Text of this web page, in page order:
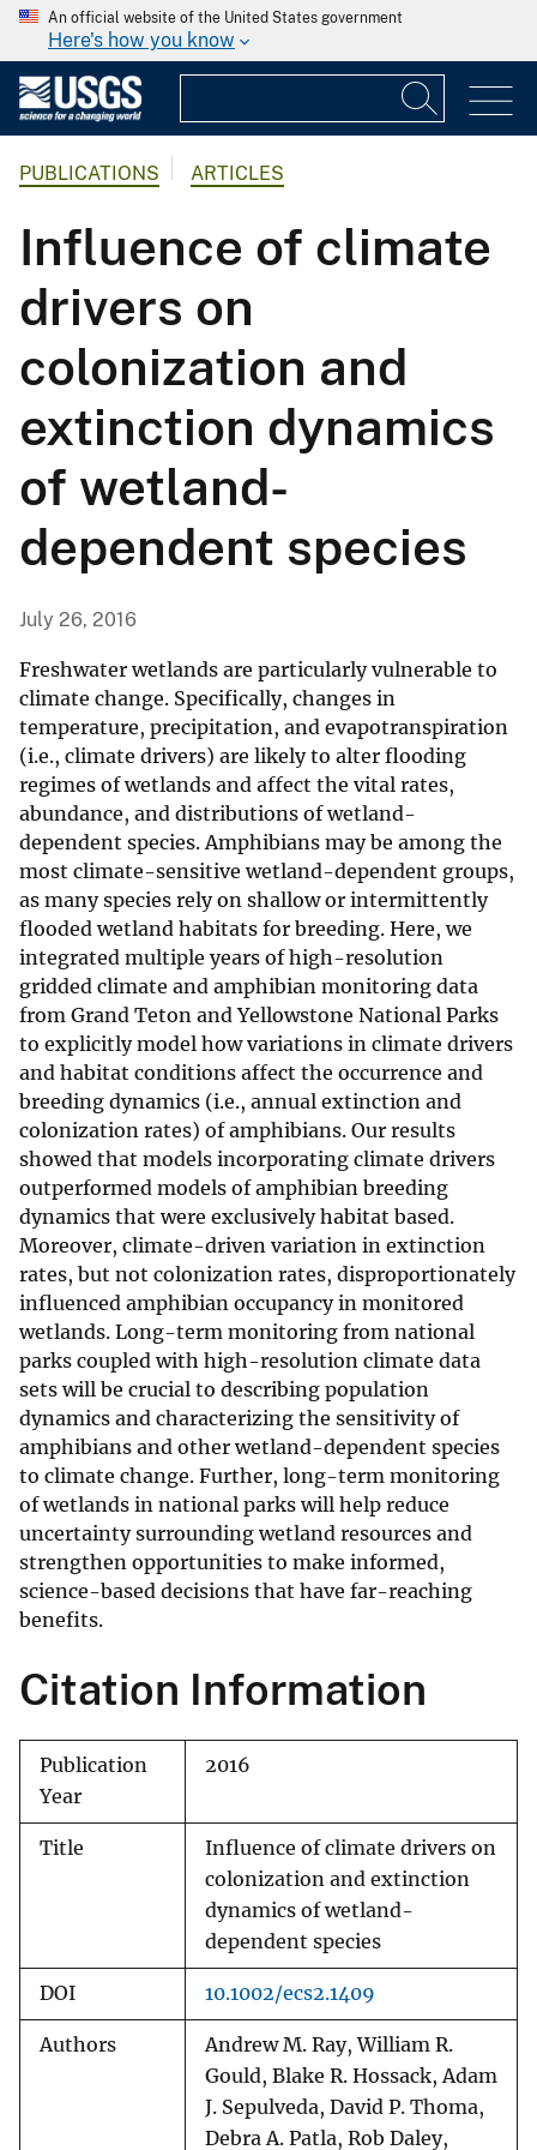
An official website of the United States government
Here's how you know
PUBLICATIONS ARTICLES
Influence of climate
drivers on
colonization and
extinction dynamics
of wetland-
dependent species
July 26, 2016
Freshwater wetlands are particularly vulnerable to
climate change. Specifically, changes in
temperature, precipitation, and evapotranspiration
(i.e., climate drivers) are likely to alter flooding
regimes of wetlands and affect the vital rates,
abundance, and distributions of wetland-
dependent species. Amphibians may be among the
most climate-sensitive wetland-dependent groups,
as many species rely on shallow or intermittently
flooded wetland habitats for breeding. Here, we
integrated multiple years of high-resolution
gridded climate and amphibian monitoring data
from Grand Teton and Yellowstone National Parks
to explicitly model how variations in climate drivers
and habitat conditions affect the occurrence and
breeding dynamics (i.e., annual extinction and
colonization rates) of amphibians. Our results
showed that models incorporating climate drivers
outperformed models of amphibian breeding
dynamics that were exclusively habitat based.
Moreover, climate-driven variation in extinction
rates, but not colonization rates, disproportionately
influenced amphibian occupancy in monitored
wetlands. Long-term monitoring from national
parks coupled with high-resolution climate data
sets will be crucial to describing population
dynamics and characterizing the sensitivity of
amphibians and other wetland-dependent species
to climate change. Further, long-term monitoring
of wetlands in national parks will help reduce
uncertainty surrounding wetland resources and
strengthen opportunities to make informed,
science-based decisions that have far-reaching
benefits.
Citation Information
Publication
Year
2016
Title
Influence of climate drivers on
colonization and extinction
dynamics of wetland-
dependent species
DOI 10.1002/ecs2.1409
Authors
Andrew M. Ray, William R.
Gould, Blake R. Hossack, Adam
J. Sepulveda, David P. Thoma,
Debra A. Patla, Rob Daley,